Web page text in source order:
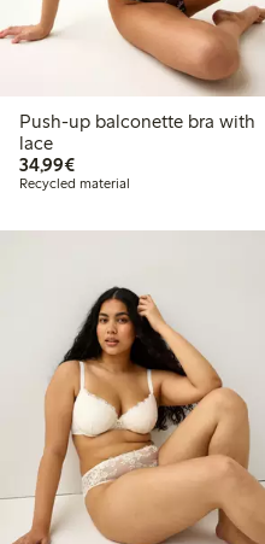
Push-up balconette bra with
lace
34,99€€34.99
Recycled material